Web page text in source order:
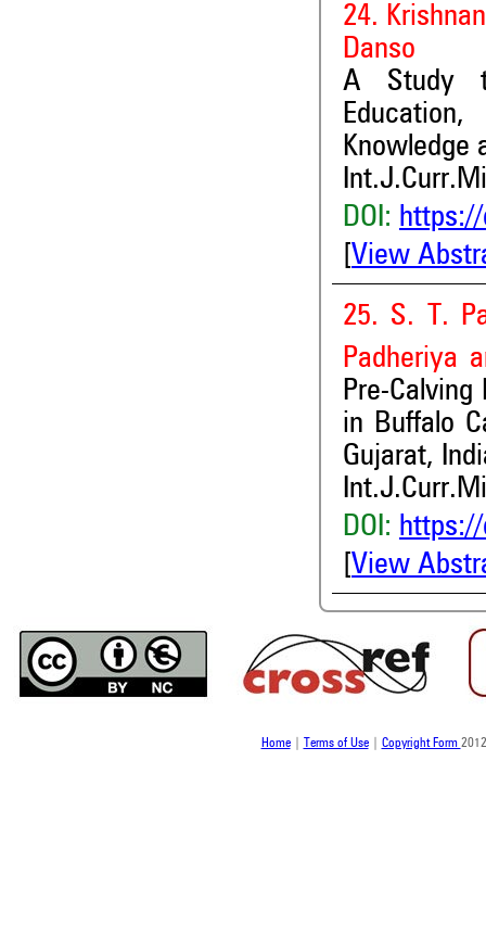
24.
Danso
A Study
Education,
Knowledge
DOI: https://
View
25. S. T.
Padheriya
Pre-
in Buffalo
Gujarat,
DOI: https://
View
Home| Terms of Use| Copyright Form